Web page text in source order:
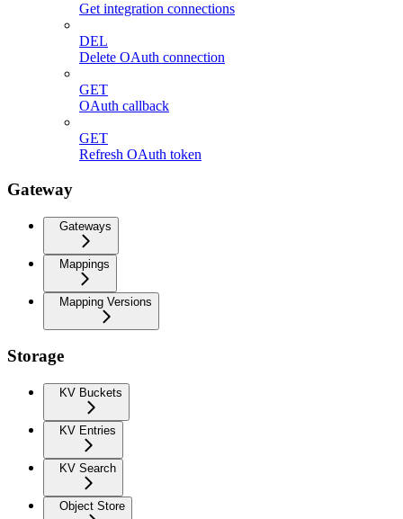
Get integration connections
DEL
Delete OAuth connection
GET
OAuth callback
GET
Refresh OAuth token
Gateway
Gateways
Mappings
Mapping Versions
Storage
KV Buckets
KV Entries
KV Search
Object Store